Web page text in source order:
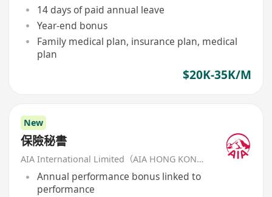
14 days of paid annual leave
Year-end bonus
Family medical plan, insurance plan, medical
plan
$20K-35K/M
New
保險秘書
AIA International Limited（AIA HONG KONG）
Annual performance bonus linked to
performance